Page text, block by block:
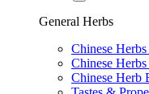
General Herbs
Chinese
Chinese
Chinese Herb